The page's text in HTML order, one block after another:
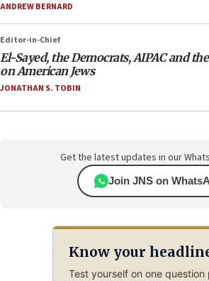
ANDREW BERNARD
Editor-in-Chief
El-Sayed, the Democrats, AIPAC and
on American Jews
JONATHAN S. TOBIN
Get the latest updates in our
Join JNS on
Know your
Test yourself on one question